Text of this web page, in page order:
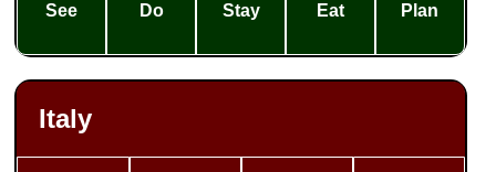
See Do Stay Eat Plan
Italy